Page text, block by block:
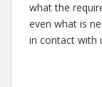
what the
even what is
in contact with